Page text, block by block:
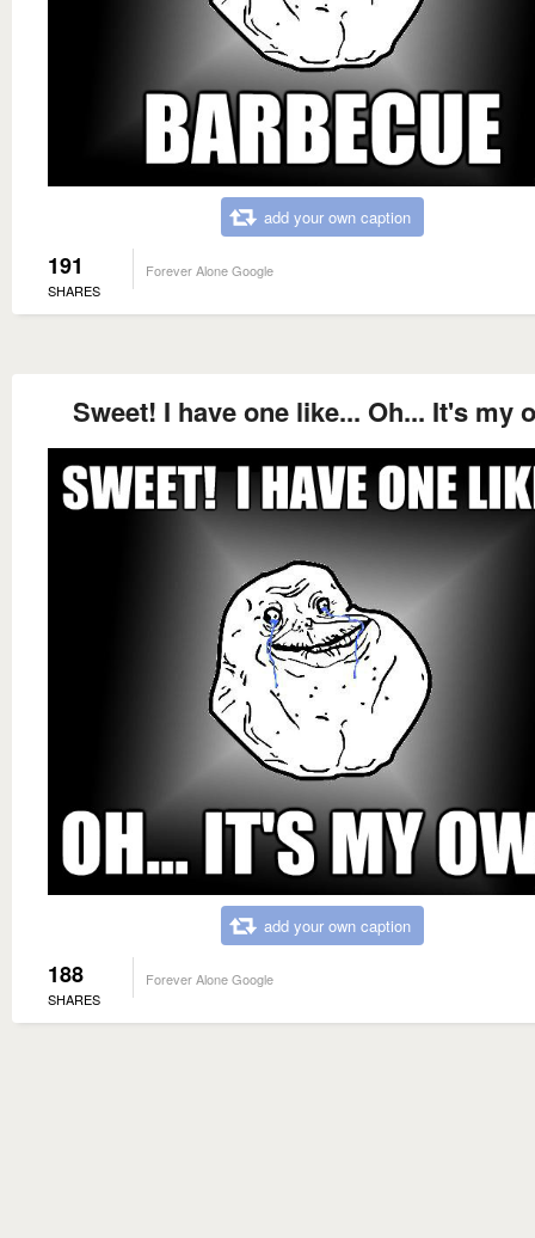
add your own caption
191
SHARES
Forever Alone Google
Sweet! I have one like... Oh... It's my
add your own caption
188
SHARES
Forever Alone Google